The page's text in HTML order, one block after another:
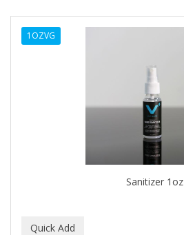
1OZVG
Sanitizer 1oz